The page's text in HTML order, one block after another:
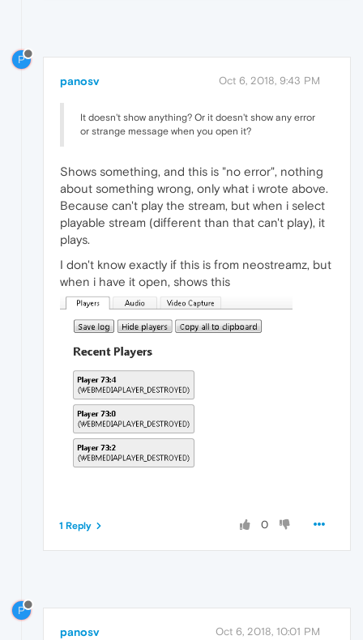
P
panosv Oct 6, 2018, 9:43 PM
It doesn't show anything? Or it doesn't show any error
or strange message when you open it?
Shows something, and this is "no error", nothing
about something wrong, only what i wrote above.
Because can't play the stream, but when i select
playable stream (different than that can't play), it
plays.
I don't know exactly if this is from neostreamz, but
when i have it open, shows this
0
1 Reply
P
panosv Oct 6, 2018, 10:01 PM